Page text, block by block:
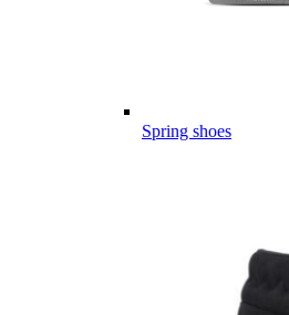
Spring shoes